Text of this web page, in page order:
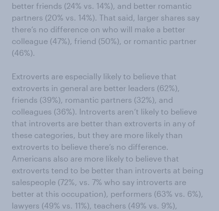
better friends (24% vs. 14%), and better romantic
partners (20% vs. 14%). That said, larger shares say
there’s no difference on who will make a better
colleague (47%), friend (50%), or romantic partner
(46%).
Extroverts are especially likely to believe that
extroverts in general are better leaders (62%),
friends (39%), romantic partners (32%), and
colleagues (36%). Introverts aren’t likely to believe
that introverts are better than extroverts in any of
these categories, but they are more likely than
extroverts to believe there’s no difference.
Americans also are more likely to believe that
extroverts tend to be better than introverts at being
salespeople (72%, vs. 7% who say introverts are
better at this occupation), performers (63% vs. 6%),
lawyers (49% vs. 11%), teachers (49% vs. 9%),